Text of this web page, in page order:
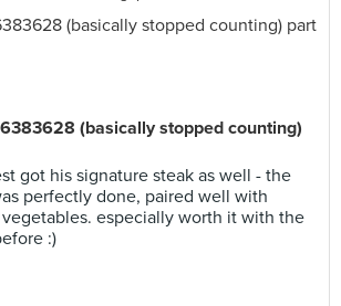
(basically stopped counting)
got his signature steak as well - the
perfectly done, paired well with
especially worth it with the
:)